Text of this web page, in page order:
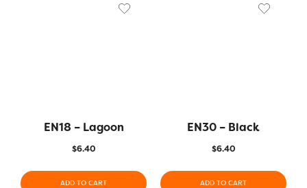
EN18 – Lagoon
$6.40
ADD TO CART
EN30 – Black
$6.40
ADD TO CART